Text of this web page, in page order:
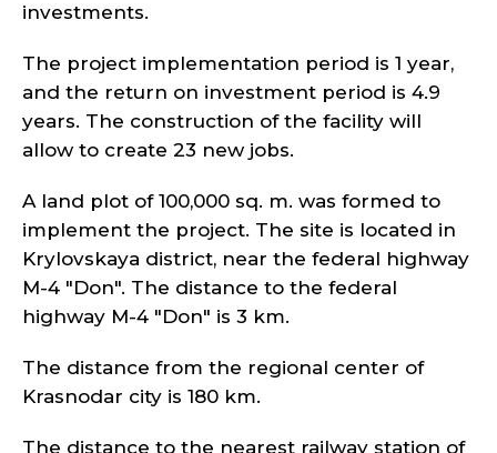
investments.
The project implementation period is 1 year,
and the return on investment period is 4.9
years. The construction of the facility will
allow to create 23 new jobs.
A land plot of 100,000 sq. m. was formed to
implement the project. The site is located in
Krylovskaya district, near the federal highway
M-4 "Don". The distance to the federal
highway M-4 "Don" is 3 km.
The distance from the regional center of
Krasnodar city is 180 km.
The distance to the nearest railway station of